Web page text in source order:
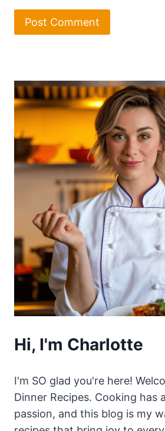
Hi, I'm Charlotte
I'm SO glad you're here!
Dinner Recipes. Cooking has
passion, and this blog is my